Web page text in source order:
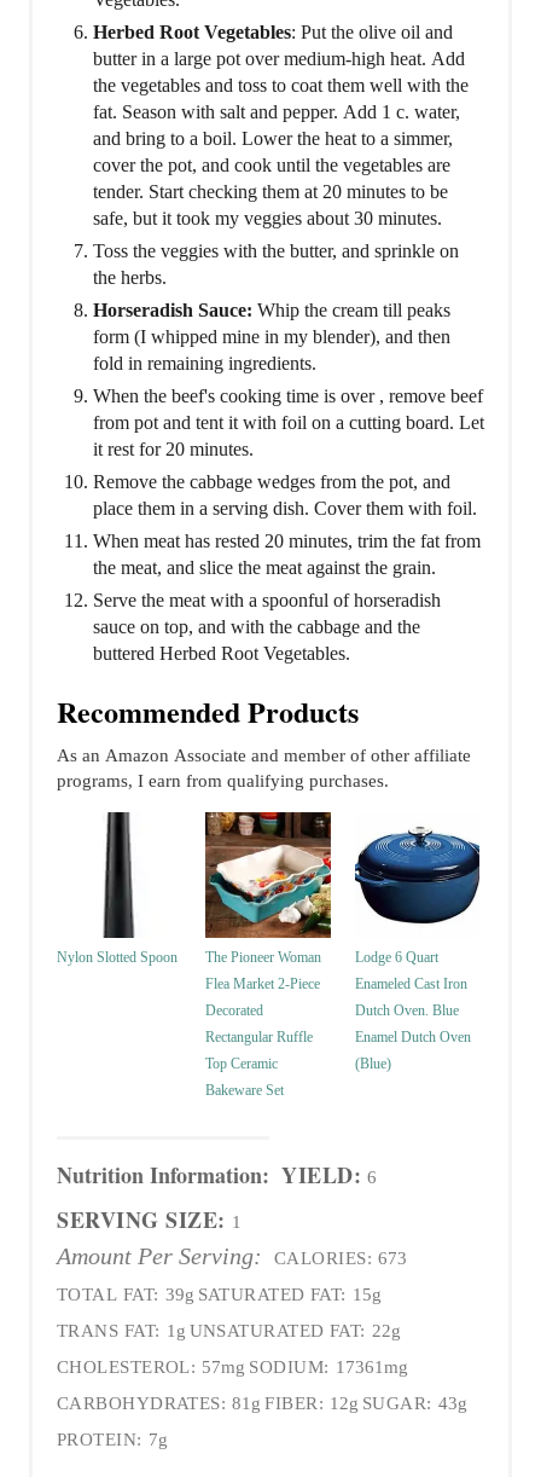
Herbed Root Vegetables: Put the olive oil and
butter in a large pot over medium-high heat. Add
the vegetables and toss to coat them well with the
fat. Season with salt and pepper. Add 1 c. water,
and bring to a boil. Lower the heat to a simmer,
cover the pot, and cook until the vegetables are
tender. Start checking them at 20 minutes to be
safe, but it took my veggies about 30 minutes.
Toss the veggies with the butter, and sprinkle on
the herbs.
Horseradish Sauce: Whip the cream till peaks
form (I whipped mine in my blender), and then
fold in remaining ingredients.
When the beef's cooking time is over , remove beef
from pot and tent it with foil on a cutting board. Let
it rest for 20 minutes.
Remove the cabbage wedges from the pot, and
place them in a serving dish. Cover them with foil.
When meat has rested 20 minutes, trim the fat from
the meat, and slice the meat against the grain.
Serve the meat with a spoonful of horseradish
sauce on top, and with the cabbage and the
buttered Herbed Root Vegetables.
Recommended Products
As an Amazon Associate and member of other affiliate
programs, I earn from qualifying purchases.
Nylon Slotted Spoon
The Pioneer Woman
Flea Market 2-Piece
Decorated
Rectangular Ruffle
Top Ceramic
Bakeware Set
Lodge 6 Quart
Enameled Cast Iron
Dutch Oven. Blue
Enamel Dutch Oven
(Blue)
Nutrition Information: YIELD: 6
SERVING SIZE: 1
Amount Per Serving: CALORIES: 673
TOTAL FAT: 39g SATURATED FAT: 15g
TRANS FAT: 1g UNSATURATED FAT: 22g
CHOLESTEROL: 57mg SODIUM: 17361mg
CARBOHYDRATES: 81g FIBER: 12g SUGAR: 43g
PROTEIN: 7g